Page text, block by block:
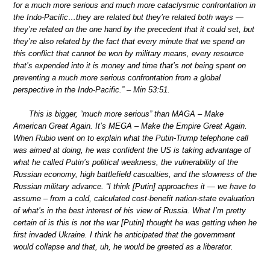
for a much more serious and much more cataclysmic confrontation in
the Indo-Pacific…they are related but they’re related both ways —
they’re related on the one hand by the precedent that it could set, but
they’re also related by the fact that every minute that we spend on
this conflict that cannot be won by military means, every resource
that’s expended into it is money and time that’s not being spent on
preventing a much more serious confrontation from a global
perspective in the Indo-Pacific.” – Min 53:51.
This is bigger, “much more serious” than MAGA – Make
American Great Again. It’s MEGA – Make the Empire Great Again.
When Rubio went on to explain what the Putin-Trump telephone call
was aimed at doing, he was confident the US is taking advantage of
what he called Putin’s political weakness, the vulnerability of the
Russian economy, high battlefield casualties, and the slowness of the
Russian military advance. “I think [Putin] approaches it — we have to
assume – from a cold, calculated cost-benefit nation-state evaluation
of what’s in the best interest of his view of Russia. What I’m pretty
certain of is this is not the war [Putin] thought he was getting when he
first invaded Ukraine. I think he anticipated that the government
would collapse and that, uh, he would be greeted as a liberator.